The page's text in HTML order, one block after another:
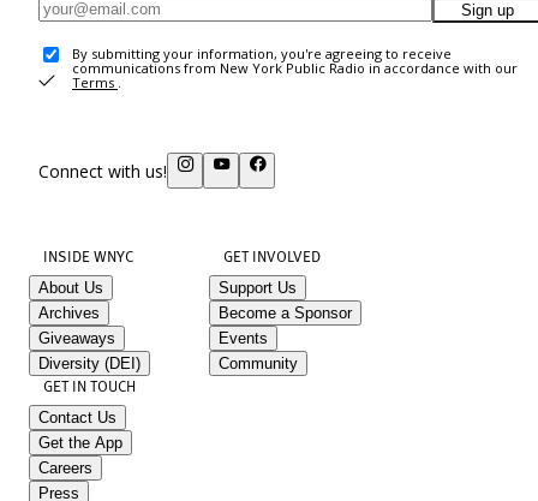
Sign up
By submitting your information, you're agreeing to receive
communications from New York Public Radio in accordance with our
Terms .
Connect with us!
INSIDE WNYC
About Us
Archives
Giveaways
Diversity (DEI)
GET INVOLVED
Support Us
Become a Sponsor
Events
Community
GET IN TOUCH
Contact Us
Get the App
Careers
Press